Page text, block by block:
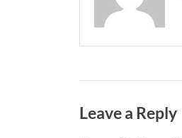
Leave a Reply